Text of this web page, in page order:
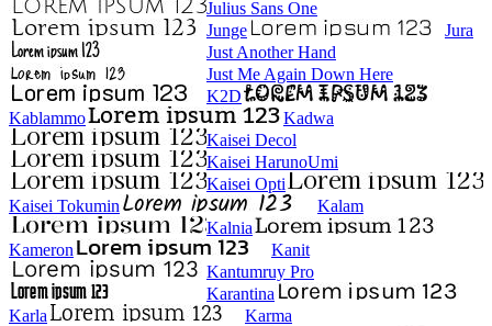
Julius Sans One
Junge
Jura
Just Another Hand
Just Me Again Down Here
K2D
Kablammo
Kadwa
Kaisei Decol
Kaisei HarunoUmi
Kaisei Opti
Kaisei Tokumin
Kalam
Kalnia
Kameron
Kanit
Kantumruy Pro
Karantina
Karla
Karma